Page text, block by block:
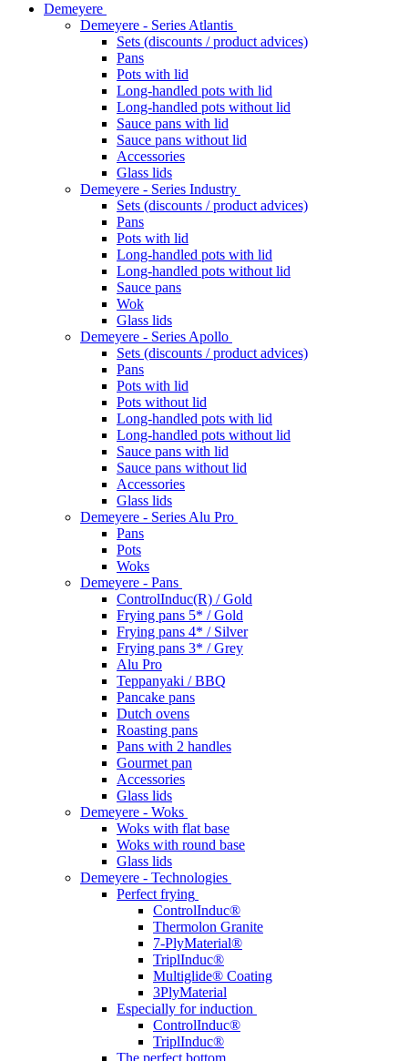
Demeyere
Demeyere - Series Atlantis
Sets (discounts / product advices)
Pans
Pots with lid
Long-handled pots with lid
Long-handled pots without lid
Sauce pans with lid
Sauce pans without lid
Accessories
Glass lids
Demeyere - Series Industry
Sets (discounts / product advices)
Pans
Pots with lid
Long-handled pots with lid
Long-handled pots without lid
Sauce pans
Wok
Glass lids
Demeyere - Series Apollo
Sets (discounts / product advices)
Pans
Pots with lid
Pots without lid
Long-handled pots with lid
Long-handled pots without lid
Sauce pans with lid
Sauce pans without lid
Accessories
Glass lids
Demeyere - Series Alu Pro
Pans
Pots
Woks
Demeyere - Pans
ControlInduc(R) / Gold
Frying pans 5* / Gold
Frying pans 4* / Silver
Frying pans 3* / Grey
Alu Pro
Teppanyaki / BBQ
Pancake pans
Dutch ovens
Roasting pans
Pans with 2 handles
Gourmet pan
Accessories
Glass lids
Demeyere - Woks
Woks with flat base
Woks with round base
Glass lids
Demeyere - Technologies
Perfect frying
ControlInduc®
Thermolon Granite
7-PlyMaterial®
TriplInduc®
Multiglide® Coating
3PlyMaterial
Especially for induction
ControlInduc®
TriplInduc®
The perfect bottom